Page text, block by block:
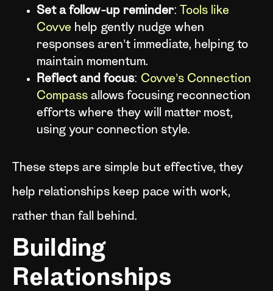
Set a follow-up reminder:
Tools like
Covve help gently nudge when
responses aren’t immediate, helping to
maintain momentum.
Reflect and focus: Covve’s Connection
Compass allows focusing reconnection
efforts where they will matter most,
using your connection style.
These steps are simple but effective, they
help relationships keep pace with work,
rather than fall behind.
Building
Relationships